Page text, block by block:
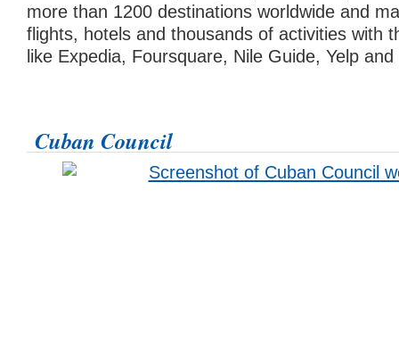
more than 1200 destinations worldwide and
flights, hotels and thousands of activities with
like Expedia, Foursquare, Nile Guide, Yelp
Cuban Council